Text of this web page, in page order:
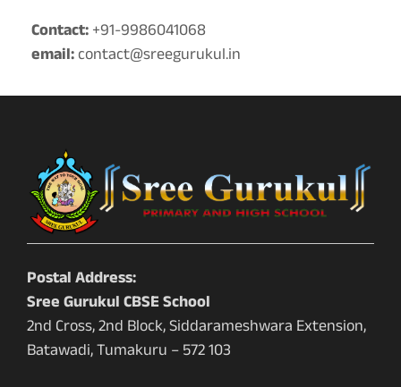
Contact:+91-9986041068
email:contact@sreegurukul.in
Postal Address:
Sree Gurukul CBSE School
2nd Cross, 2nd Block, Siddarameshwara Extension,
Batawadi, Tumakuru – 572 103